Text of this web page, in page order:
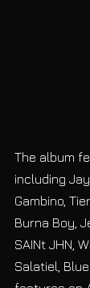
The album
including
Gambino,
Burna Boy,
SAINt JHN,
Salatiel,